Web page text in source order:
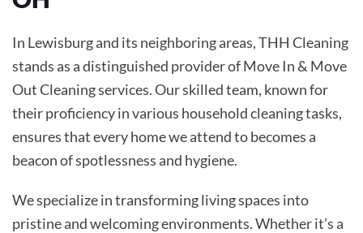
In Lewisburg and its neighboring areas, THH Cleaning
stands as a distinguished provider ofMove In & Move
Out Cleaningservices. Our skilled team, known for
their proficiency in various household cleaning tasks,
ensures that every home we attend to becomes a
beacon of spotlessness and hygiene.
We specialize in transforming living spaces into
pristine and welcoming environments. Whether it’s a